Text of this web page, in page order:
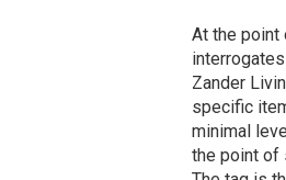
At the point
Zander
specific
minimal
the point of